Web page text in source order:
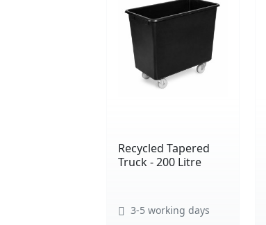
Recycled Tapered
Truck - 200 Litre
3-5 working days